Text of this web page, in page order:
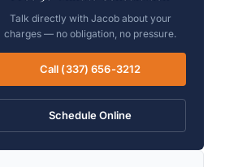
Talk directly with Jacob about your
charges — no obligation, no pressure.
Call (337) 656-3212
Schedule Online